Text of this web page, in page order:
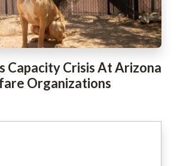
Capacity Crisis At Arizona
Organizations